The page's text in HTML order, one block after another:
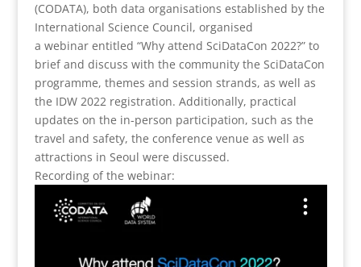
(CODATA), both data organisations established by the
International Science Council, organised
a webinar entitled “Why attend SciDataCon 2022?” to
brief and discuss with the community the SciDataCon
programme, themes and session strands, as well as
the IDW 2022 registration. Additionally, practical
updates on the in-person participation, such as the
travel and safety, the conference venue as well as
attractions in Seoul were discussed.
Recording of the webinar: